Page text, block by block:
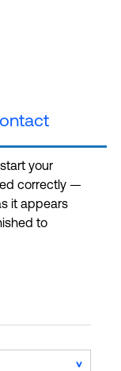
your
correctly —
it appears
to